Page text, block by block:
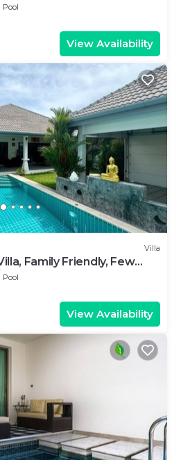
Pool
View Availability
Villa
Family Friendly, Few
Beach
Pool
View Availability